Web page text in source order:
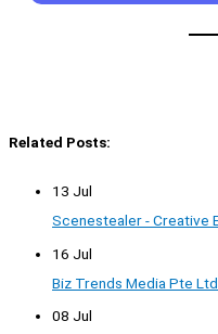
Related Posts:
13 Jul
Scenestealer - Creative
16 Jul
Biz Trends Media Pte
08 Jul